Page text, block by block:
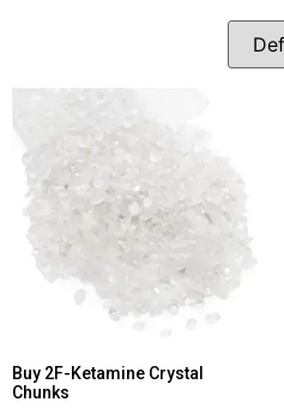
Buy 2F-Ketamine Crystal
Chunks